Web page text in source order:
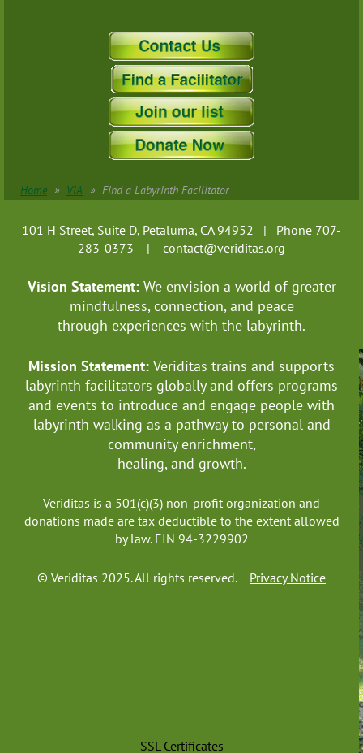
US Virgin Islands
Vermont
Virginia
Washington
Wisconsin
Wyoming
Puerto Rico
New South Wales
Northern Territory
Queensland
South Australia
Western Australia
------------------Canada
Manitoba
Home VIA Find a Labyrinth Facilitator
101 H Street, Suite D, Petaluma, CA 94952 | Phone 707-
283-0373 | contact@veriditas.org
Vision Statement: We envision a world of greater
mindfulness, connection, and peace
through experiences with the labyrinth.
Mission Statement: Veriditas trains and supports
labyrinth facilitators globallyand offers programs
and events to introduce and engage people with
labyrinth walking as a pathway to personal and
community enrichment,
healing, and growth.
Veriditas is a 501(c)(3) non-profit organization and
donations made are tax deductible to the extent allowed
by law. EIN 94-3229902
© Veriditas 2025. All rights reserved. Privacy Notice
SSL Certificates